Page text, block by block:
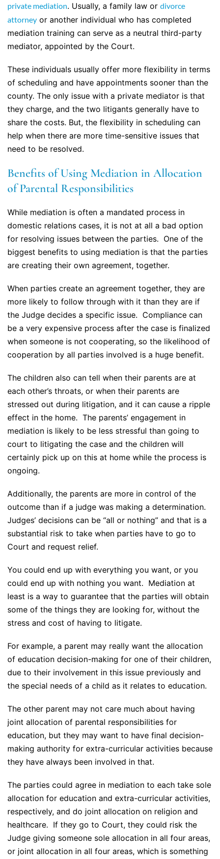
private mediation. Usually, a family law or divorce
attorney or another individual who has completed
mediation training can serve as a neutral third-party
mediator, appointed by the Court.
These individuals usually offer more flexibility in terms
of scheduling and have appointments sooner than the
county. The only issue with a private mediator is that
they charge, and the two litigants generally have to
share the costs. But, the flexibility in scheduling can
help when there are more time-sensitive issues that
need to be resolved.
Benefits of Using Mediation in Allocation
of Parental Responsibilities
While mediation is often a mandated process in
domestic relations cases, it is not at all a bad option
for resolving issues between the parties. One of the
biggest benefits to using mediation is that the parties
are creating their own agreement, together.
When parties create an agreement together, they are
more likely to follow through with it than they are if
the Judge decides a specific issue. Compliance can
be a very expensive process after the case is finalized
when someone is not cooperating, so the likelihood of
cooperation by all parties involved is a huge benefit.
The children also can tell when their parents are at
each other’s throats, or when their parents are
stressed out during litigation, and it can cause a ripple
effect in the home. The parents’ engagement in
mediation is likely to be less stressful than going to
court to litigating the case and the children will
certainly pick up on this at home while the process is
ongoing.
Additionally, the parents are more in control of the
outcome than if a judge was making a determination.
Judges’ decisions can be “all or nothing” and that is a
substantial risk to take when parties have to go to
Court and request relief.
You could end up with everything you want, or you
could end up with nothing you want. Mediation at
least is a way to guarantee that the parties will obtain
some of the things they are looking for, without the
stress and cost of having to litigate.
For example, a parent may really want the allocation
of education decision-making for one of their children,
due to their involvement in this issue previously and
the special needs of a child as it relates to education.
The other parent may not care much about having
joint allocation of parental responsibilities for
education, but they may want to have final decision-
making authority for extra-curricular activities because
they have always been involved in that.
The parties could agree in mediation to each take sole
allocation for education and extra-curricular activities,
respectively, and do joint allocation on religion and
healthcare. If they go to Court, they could risk the
Judge giving someone sole allocation in all four areas,
or joint allocation in all four areas, which is something